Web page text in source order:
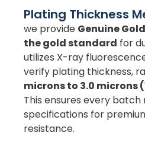
Plating Thickness
we provide Genuine
the gold standard for
utilizes X-ray
verify plating thickness,
microns to 3.0 microns
This ensures every
specifications for
resistance.